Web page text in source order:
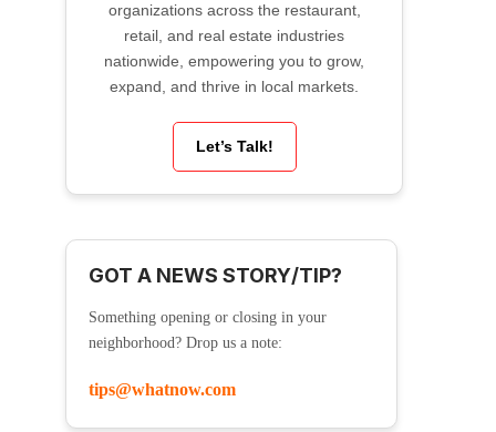
organizations across the restaurant,
retail, and real estate industries
nationwide, empowering you to grow,
expand, and thrive in local markets.
Let’s Talk!
GOT A NEWS STORY/TIP?
Something opening or closing in your
neighborhood? Drop us a note:
tips@whatnow.com